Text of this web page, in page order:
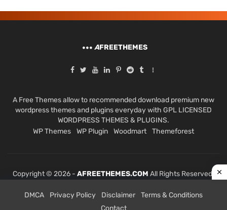
AFREETHEMES
A Free Themes allow to recommended download premium new
wordpress themes and plugins everyday with GPL LICENSED
WORDPRESS THEMES & PLUGINS.
WP Themes
WP Plugin Woodmart Themeforest
Copyright © 2026 - AFREETHEMES.COM All Rights Reserved.
DMCA Privacy Policy Disclaimer
Terms & Conditions
Contact